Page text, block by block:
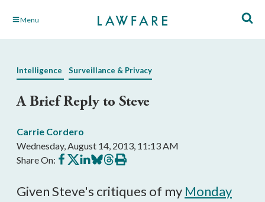
Skip Menu
Intelligence Surveillance & Privacy
A Brief Reply to Steve
Carrie Cordero
Wednesday, August 14, 2013, 11:13 AM
Share On: Share
on
Share
on
Share
on
Share
on
Share
on
Print
this
Given Steve's critiques of my Monday